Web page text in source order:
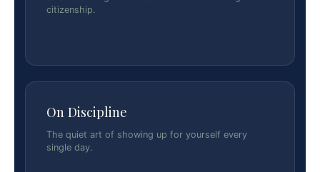
citizenship.
On Discipline
The quiet art of showing up for yourself every
single day.